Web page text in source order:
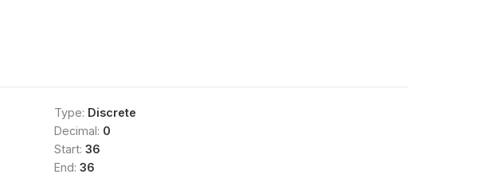
Type: Discrete
Decimal: 0
Start: 36
End: 36